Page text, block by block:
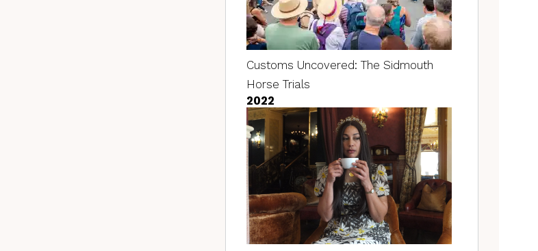
Customs Uncovered: The Sidmouth
Horse Trials
2022